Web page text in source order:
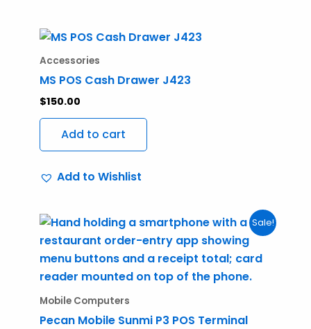
Accessories
MS POS Cash Drawer J423
$150.00
Add to cart
Add to Wishlist
Sale!
Mobile Computers
Pecan Mobile Sunmi P3 POS Terminal
Original
was:
$995.00.
Current
is:
$750.00.